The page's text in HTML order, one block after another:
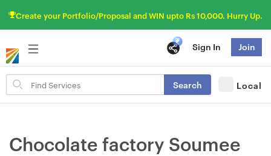
Create your Portfolio/Proposal and WIN upto Rs 10,000. Hurry Up.
Search
for
items
Search Local
Sign In Join
Chocolate factory Soumee